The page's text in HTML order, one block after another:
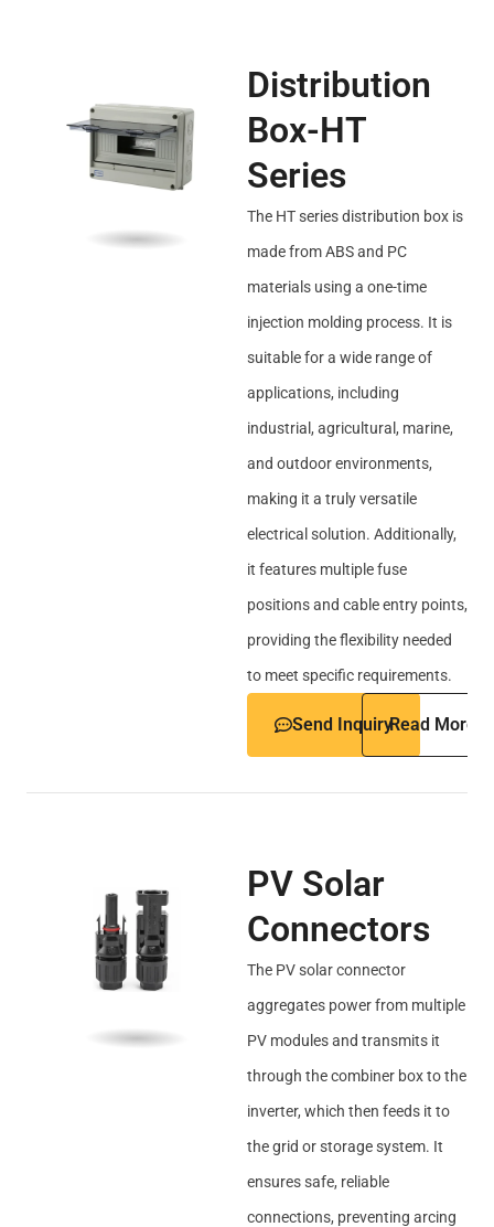
Distribution
Box-HT
Series
The HT series distribution box is
made from ABS and PC
materials using a one-time
injection molding process. It is
suitable for a wide range of
applications, including
industrial, agricultural, marine,
and outdoor environments,
making it a truly versatile
electrical solution. Additionally,
it features multiple fuse
positions and cable entry points,
providing the flexibility needed
to meet specific requirements.
Send InquiryRead More
PV Solar
Connectors
The PV solar connector
aggregates power from multiple
PV modules and transmits it
through the combiner box to the
inverter, which then feeds it to
the grid or storage system. It
ensures safe, reliable
connections, preventing arcing